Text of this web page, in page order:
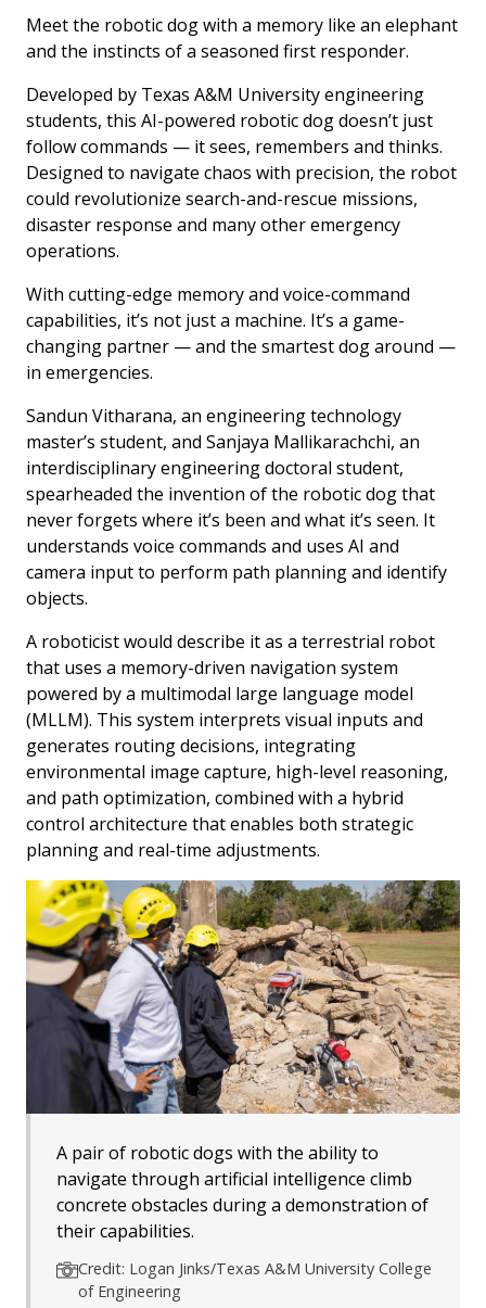
Meet the robotic dog with a memory like an elephant
and the instincts of a seasoned first responder.
Developed by Texas A&M University engineering
students, this AI-powered robotic dog doesn’t just
follow commands — it sees, remembers and thinks.
Designed to navigate chaos with precision, the robot
could revolutionize search-and-rescue missions,
disaster response and many other emergency
operations.
With cutting-edge memory and voice-command
capabilities, it’s not just a machine. It’s a game-
changing partner — and the smartest dog around —
in emergencies.
Sandun Vitharana, an engineering technology
master’s student, and Sanjaya Mallikarachchi, an
interdisciplinary engineering doctoral student,
spearheaded the invention of the robotic dog that
never forgets where it’s been and what it’s seen. It
understands voice commands and uses AI and
camera input to perform path planning and identify
objects.
A roboticist would describe it as a terrestrial robot
that uses a memory-driven navigation system
powered by a multimodal large language model
(MLLM). This system interprets visual inputs and
generates routing decisions, integrating
environmental image capture, high-level reasoning,
and path optimization, combined with a hybrid
control architecture that enables both strategic
planning and real-time adjustments.
A pair of robotic dogs with the ability to
navigate through artificial intelligence climb
concrete obstacles during a demonstration of
their capabilities.
Credit: Logan Jinks/Texas A&M University College
of Engineering